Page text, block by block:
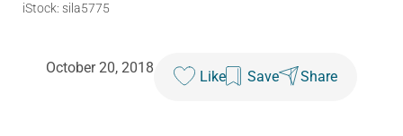
iStock: sila5775
October 20, 2018
Like Save Share